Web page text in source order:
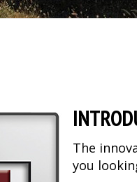
The
you